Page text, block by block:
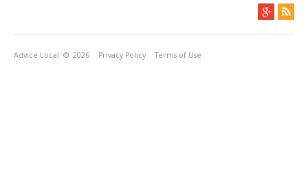
Advice Local © 2026 Privacy Policy Terms of Use